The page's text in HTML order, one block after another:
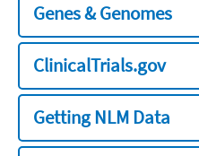
Genes & Genomes
ClinicalTrials.gov
Getting NLM Data